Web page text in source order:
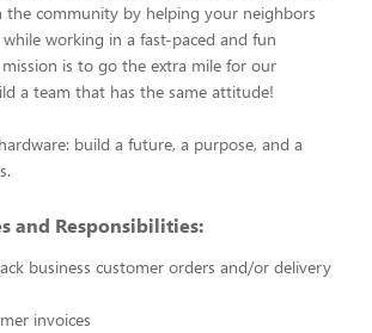
the community by helping your neighbors
working in a fast-paced and fun
is to go the extra mile for our
a team that has the same attitude!
build a future, a purpose, and a
and Responsibilities:
business customer orders and/or delivery
invoices